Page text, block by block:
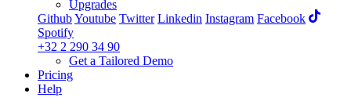
Upgrades
GithubYoutube Twitter Linkedin Instagram Facebook
Spotify
+32 2 290 34 90
Get a Tailored Demo
Pricing
Help